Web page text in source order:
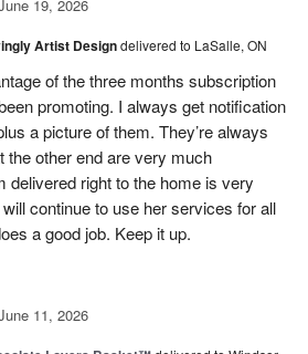
19, 2026
Artist Designdelivered to LaSalle, ON
of the three months subscription
promoting. I always get notification
a picture of them. They’re always
the other end are very much
delivered right to the home is very
continue to use her services for all
a good job. Keep it up.
11, 2026